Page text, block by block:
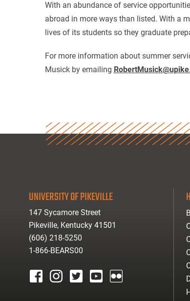
With an abundance of service
abroad in more ways than listed. With a
lives of its students so they graduate
For more information about summer
Musick by emailing
UNIVERSITY OF PIKEVILLE
147 Sycamore Street
Pikeville, Kentucky 41501
(606) 218-5250
1-866-BEARS00